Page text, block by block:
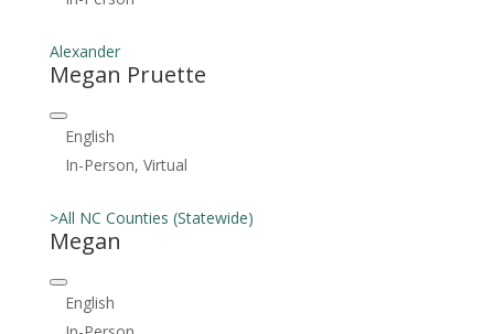
Alexander
Megan Pruette
English
In-Person, Virtual
>All NC Counties (Statewide)
Megan
English